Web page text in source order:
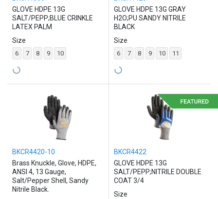
GLOVE HDPE 13G
SALT/PEPP;BLUE CRINKLE
LATEX PALM
Size
6 7 8 9 10
GLOVE HDPE 13G GRAY
H2O;PU SANDY NITRILE
BLACK
Size
6 7 8 9 10 11
BKCR4420-10
Brass Knuckle, Glove, HDPE,
ANSI 4, 13 Gauge,
Salt/Pepper Shell, Sandy
Nitrile Black.
BKCR4422
GLOVE HDPE 13G
SALT/PEPP;NITRILE DOUBLE
COAT 3/4
Size